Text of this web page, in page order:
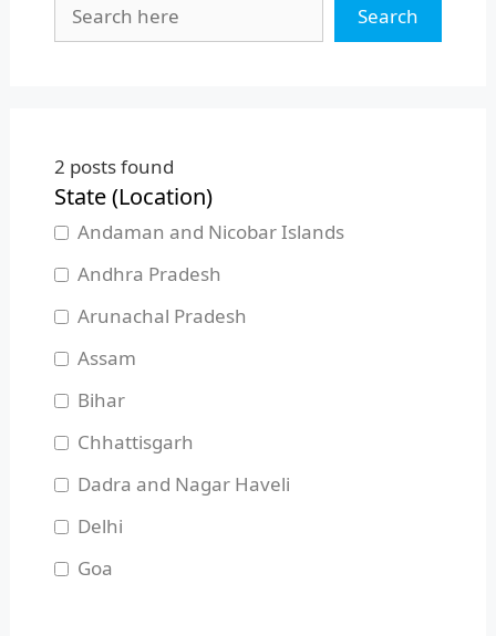
Search
2 posts found
State (Location)
Andaman and Nicobar Islands
Andhra Pradesh
Arunachal Pradesh
Assam
Bihar
Chhattisgarh
Dadra and Nagar Haveli
Delhi
Goa